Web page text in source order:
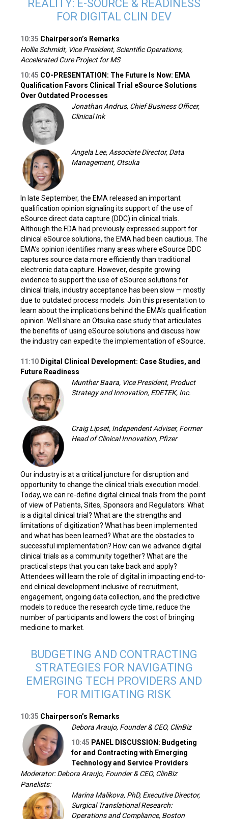
REALITY: E-SOURCE & READINESS
FOR DIGITAL CLIN DEV
10:35 Chairperson’s Remarks
Hollie Schmidt, Vice President, Scientific Operations,
Accelerated Cure Project for MS
10:45 CO-PRESENTATION: The Future Is Now: EMA
Qualification Favors Clinical Trial eSource Solutions
Over Outdated Processes
Jonathan Andrus, Chief Business Officer,
Clinical Ink
Angela Lee, Associate Director, Data
Management, Otsuka
In late September, the EMA released an important
qualification opinion signaling its support of the use of
eSource direct data capture (DDC) in clinical trials.
Although the FDA had previously expressed support for
clinical eSource solutions, the EMA had been cautious. The
EMA’s opinion identifies many areas where eSource DDC
captures source data more efficiently than traditional
electronic data capture. However, despite growing
evidence to support the use of eSource solutions for
clinical trials, industry acceptance has been slow — mostly
due to outdated process models. Join this presentation to
learn about the implications behind the EMA’s qualification
opinion. We’ll share an Otsuka case study that articulates
the benefits of using eSource solutions and discuss how
the industry can expedite the implementation of eSource.
11:10 Digital Clinical Development: Case Studies, and
Future Readiness
Munther Baara, Vice President, Product
Strategy and Innovation, EDETEK, Inc.
Craig Lipset, Independent Adviser, Former
Head of Clinical Innovation, Pfizer
Our industry is at a critical juncture for disruption and
opportunity to change the clinical trials execution model.
Today, we can re-define digital clinical trials from the point
of view of Patients, Sites, Sponsors and Regulators: What
is a digital clinical trial? What are the strengths and
limitations of digitization? What has been implemented
and what has been learned? What are the obstacles to
successful implementation? How can we advance digital
clinical trials as a community together? What are the
practical steps that you can take back and apply?
Attendees will learn the role of digital in impacting end-to-
end clinical development inclusive of recruitment,
engagement, ongoing data collection, and the predictive
models to reduce the research cycle time, reduce the
number of participants and lowers the cost of bringing
medicine to market.
BUDGETING AND CONTRACTING
STRATEGIES FOR NAVIGATING
EMERGING TECH PROVIDERS AND
FOR MITIGATING RISK
10:35 Chairperson’s Remarks
Debora Araujo, Founder & CEO, ClinBiz
10:45 PANEL DISCUSSION: Budgeting
for and Contracting with Emerging
Technology and Service Providers
Moderator: Debora Araujo, Founder & CEO, ClinBiz
Panelists:
Marina Malikova, PhD, Executive Director,
Surgical Translational Research:
Operations and Compliance, Boston